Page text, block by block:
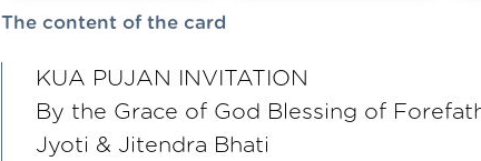
The content of the card
KUA PUJAN INVITATION
By the Grace of God Blessing of
Jyoti & Jitendra Bhati